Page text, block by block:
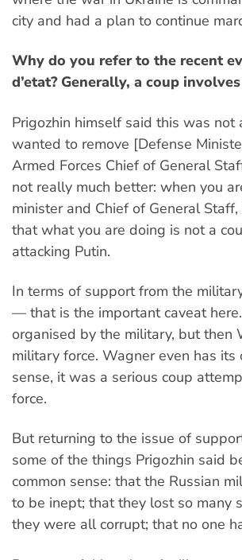
city and had a plan to continue
Why do you refer to the recent
d’etat? Generally, a coup
Prigozhin himself said this was
wanted to remove [Defense
Armed Forces Chief of General
not really much better: when you
minister and Chief of General
that what you are doing is not a
attacking Putin.
In terms of support from the
— that is the important caveat
organised by the military, but then
military force. Wagner even has
sense, it was a serious coup
force.
But returning to the issue of
some of the things Prigozhin said
common sense: that the Russian
to be inept; that they lost so many
they were all corrupt; that no one